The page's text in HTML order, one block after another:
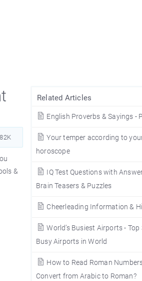
Related Articles
English Proverbs & Sayings -
Your temper according to
horoscope
IQ Test Questions with
Brain Teasers & Puzzles
Cheerleading Information &
World’s Busiest Airports - Top
Busy Airports in World
How to Read Roman
Convert from Arabic to Roman?
&